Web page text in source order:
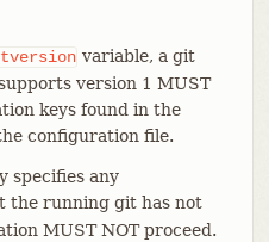
variable, a git
version 1 MUST
keys found in the
configuration file.
specifies any
the running git has not
MUST NOT proceed.